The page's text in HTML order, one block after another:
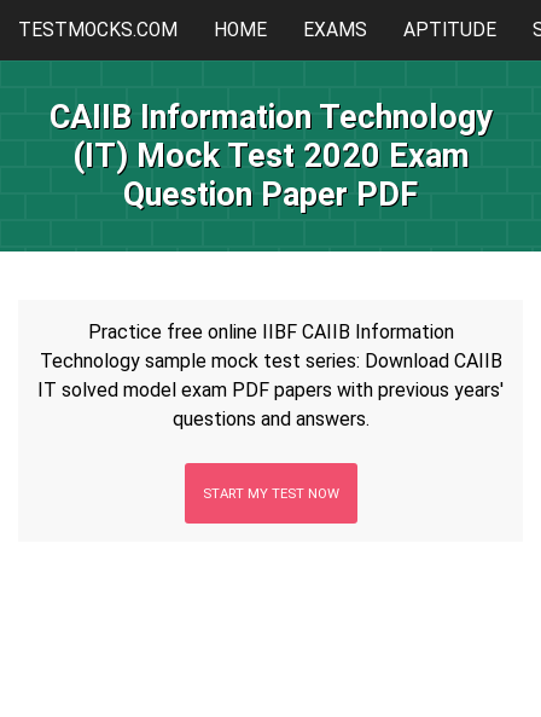
TESTMOCKS.COM HOME EXAMS APTITUDE
CAIIB Information Technology
(IT) Mock Test 2020 Exam
Question Paper PDF
Practice free online IIBF CAIIB Information
Technology sample mock test series: Download CAIIB
IT solved model exam PDF papers with previous years'
questions and answers.
START MY TEST NOW